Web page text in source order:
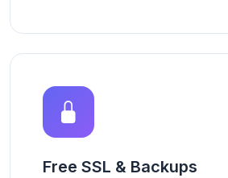
Free SSL & Backups